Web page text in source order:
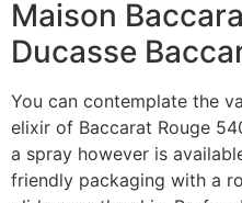
Maison
Ducasse
You can contemplate the
elixir of Baccarat Rouge
a spray however is
friendly packaging with a